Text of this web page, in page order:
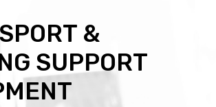
&
SUPPORT